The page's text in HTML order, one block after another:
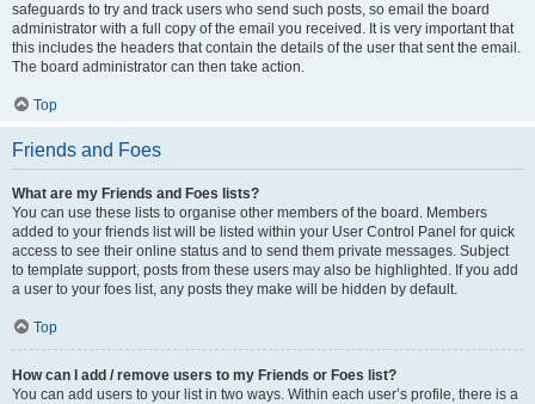
safeguards to try and track users who send such posts, so email the board
administrator with a full copy of the email you received. It is very important that
this includes the headers that contain the details of the user that sent the email.
The board administrator can then take action.
Top
Friends and Foes
What are my Friends and Foes lists?
You can use these lists to organise other members of the board. Members
added to your friends list will be listed within your User Control Panel for quick
access to see their online status and to send them private messages. Subject
to template support, posts from these users may also be highlighted. If you add
a user to your foes list, any posts they make will be hidden by default.
Top
How can I add / remove users to my Friends or Foes list?
You can add users to your list in two ways. Within each user’s profile, there is a